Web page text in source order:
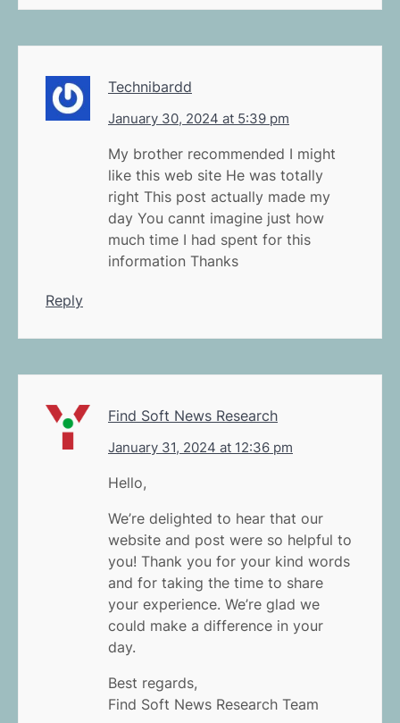
Technibardd
January 30, 2024 at 5:39 pm
My brother recommended I might
like this web site He was totally
right This post actually made my
day You cannt imagine just how
much time I had spent for this
information Thanks
Reply
Find Soft News Research
January 31, 2024 at 12:36 pm
Hello,
We’re delighted to hear that our
website and post were so helpful to
you! Thank you for your kind words
and for taking the time to share
your experience. We’re glad we
could make a difference in your
day.
Best regards,
Find Soft News Research Team